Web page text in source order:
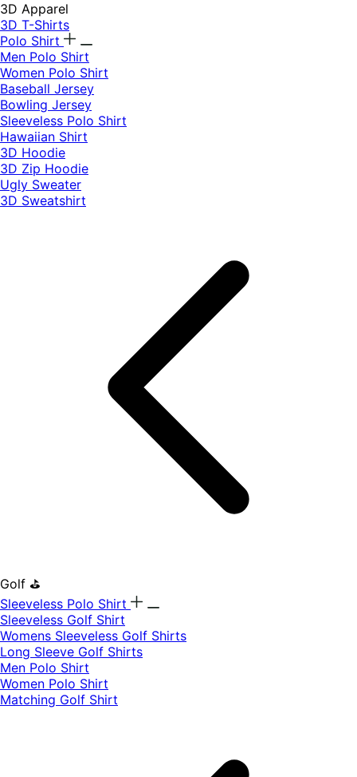
3D Apparel
3D T-Shirts
Polo Shirt
Men Polo Shirt
Women Polo Shirt
Baseball Jersey
Bowling Jersey
Sleeveless Polo Shirt
Hawaiian Shirt
3D Hoodie
3D Zip Hoodie
Ugly Sweater
3D Sweatshirt
Golf ⛳
Sleeveless Polo Shirt
​Sleeveless Golf Shirt​
Womens Sleeveless Golf Shirts​
Long Sleeve Golf Shirts​
Men Polo Shirt
Women Polo Shirt
Matching Golf Shirt​